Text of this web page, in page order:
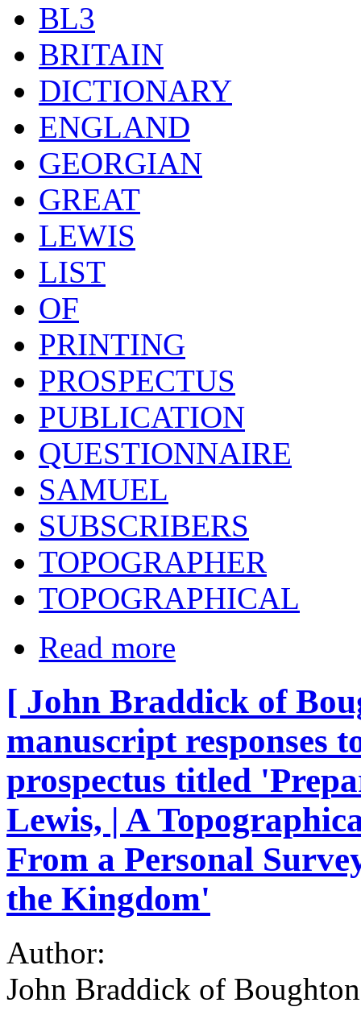
BL3
BRITAIN
DICTIONARY
ENGLAND
GEORGIAN
GREAT
LEWIS
LIST
OF
PRINTING
PROSPECTUS
PUBLICATION
QUESTIONNAIRE
SAMUEL
SUBSCRIBERS
TOPOGRAPHER
TOPOGRAPHICAL
Read more
[ John Braddick of
manuscript responses
prospectus titled
Lewis, | A
From a Personal
the Kingdom'
Author:
John Braddick of